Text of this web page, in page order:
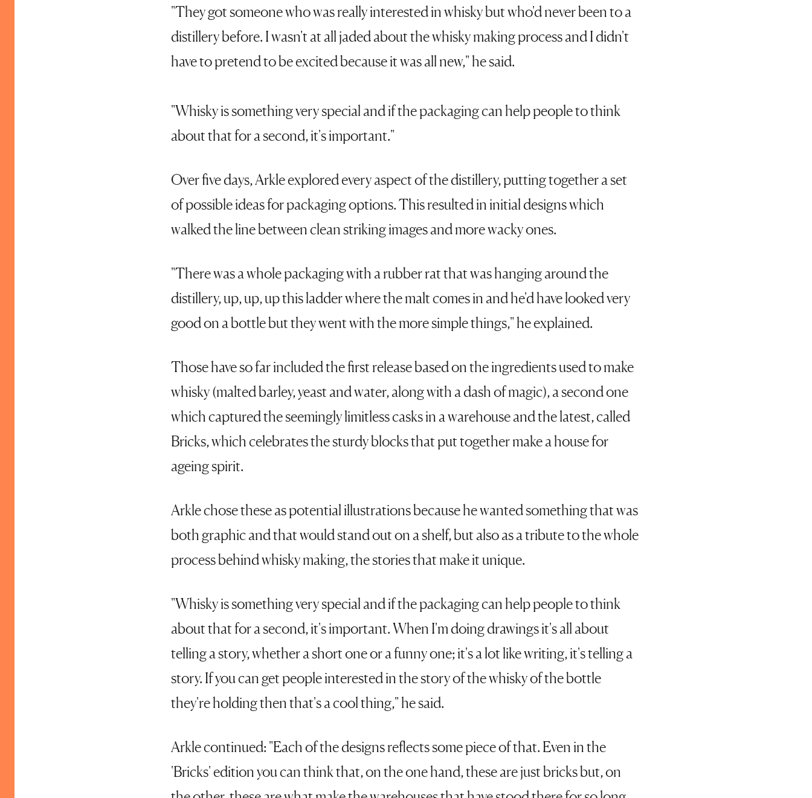
"They got someone who was really interested in whisky but who'd never been to a
distillery before. I wasn't at all jaded about the whisky making process and I didn't
have to pretend to be excited because it was all new," he said.
"Whisky is something very special and if the packaging can help people to think
about that for a second, it's important."
Over five days, Arkle explored every aspect of the distillery, putting together a set
of possible ideas for packaging options. This resulted in initial designs which
walked the line between clean striking images and more wacky ones.
"There was a whole packaging with a rubber rat that was hanging around the
distillery, up, up, up this ladder where the malt comes in and he'd have looked very
good on a bottle but they went with the more simple things," he explained.
Those have so far included the first release based on the ingredients used to make
whisky (malted barley, yeast and water, along with a dash of magic), a second one
which captured the seemingly limitless casks in a warehouse and the latest, called
Bricks, which celebrates the sturdy blocks that put together make a house for
ageing spirit.
Arkle chose these as potential illustrations because he wanted something that was
both graphic and that would stand out on a shelf, but also as a tribute to the whole
process behind whisky making, the stories that make it unique.
"Whisky is something very special and if the packaging can help people to think
about that for a second, it's important. When I'm doing drawings it's all about
telling a story, whether a short one or a funny one; it's a lot like writing, it's telling a
story. If you can get people interested in the story of the whisky of the bottle
they're holding then that's a cool thing," he said.
Arkle continued: "Each of the designs reflects some piece of that. Even in the
'Bricks' edition you can think that, on the one hand, these are just bricks but, on